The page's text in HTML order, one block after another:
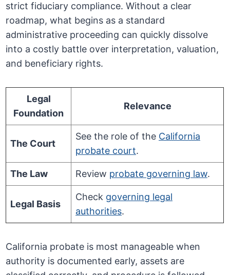
strict fiduciary compliance. Without a clear
roadmap, what begins as a standard
administrative proceeding can quickly dissolve
into a costly battle over interpretation, valuation,
and beneficiary rights.
Legal
Foundation
Relevance
The Court
See the role of the California
probate court.
The Law Review probate governing law.
Legal Basis
Check governing legal
authorities.
California probate is most manageable when
authority is documented early, assets are